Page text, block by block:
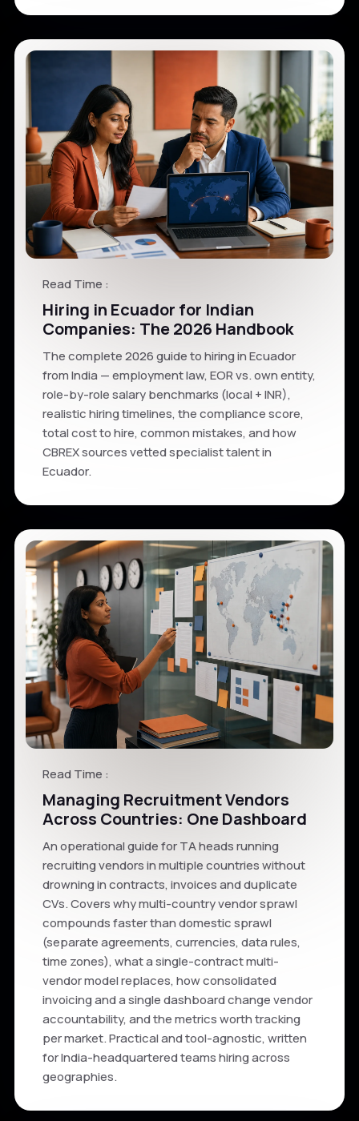
Read Time :
Hiring in Ecuador for Indian
Companies: The 2026 Handbook
The complete 2026 guide to hiring in Ecuador
from India — employment law, EOR vs. own entity,
role-by-role salary benchmarks (local + INR),
realistic hiring timelines, the compliance score,
total cost to hire, common mistakes, and how
CBREX sources vetted specialist talent in
Ecuador.
Read Time :
Managing Recruitment Vendors
Across Countries: One Dashboard
An operational guide for TA heads running
recruiting vendors in multiple countries without
drowning in contracts, invoices and duplicate
CVs. Covers why multi-country vendor sprawl
compounds faster than domestic sprawl
(separate agreements, currencies, data rules,
time zones), what a single-contract multi-
vendor model replaces, how consolidated
invoicing and a single dashboard change vendor
accountability, and the metrics worth tracking
per market. Practical and tool-agnostic, written
for India-headquartered teams hiring across
geographies.